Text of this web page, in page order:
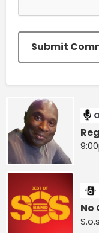
Submit
No